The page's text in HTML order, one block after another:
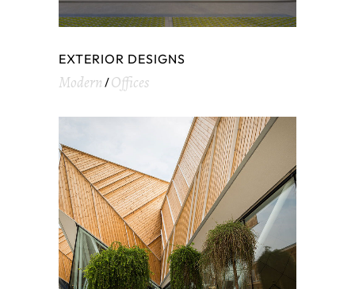
EXTERIOR DESIGNS
Modern Offices